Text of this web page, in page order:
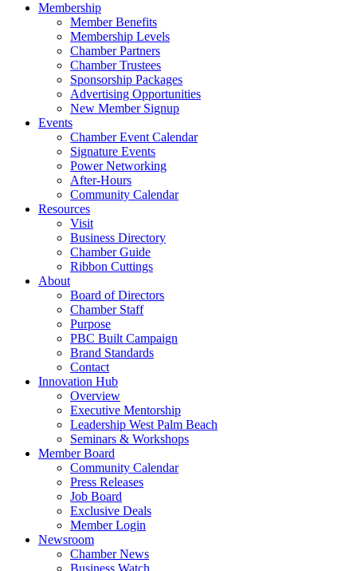
Membership
Member Benefits
Membership Levels
Chamber Partners
Chamber Trustees
Sponsorship Packages
Advertising Opportunities
New Member Signup
Events
Chamber Event Calendar
Signature Events
Power Networking
After-Hours
Community Calendar
Resources
Visit
Business Directory
Chamber Guide
Ribbon Cuttings
About
Board of Directors
Chamber Staff
Purpose
PBC Built Campaign
Brand Standards
Contact
Innovation Hub
Overview
Executive Mentorship
Leadership West Palm Beach
Seminars & Workshops
Member Board
Community Calendar
Press Releases
Job Board
Exclusive Deals
Member Login
Newsroom
Chamber News
Business Watch